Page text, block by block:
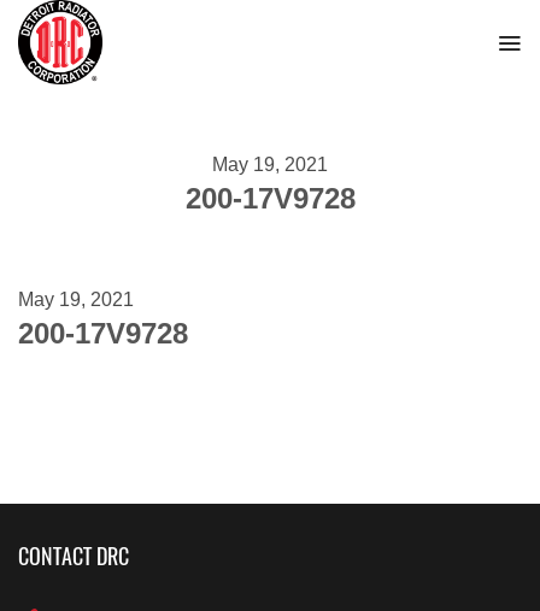
Skip
content
May 19, 2021
200-17V9728
May 19, 2021
200-17V9728
CONTACT DRC